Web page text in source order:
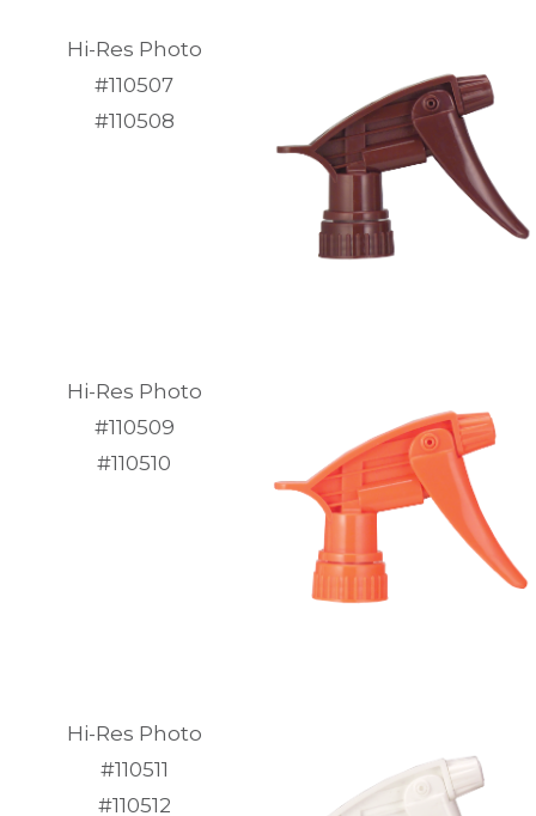
Hi-Res Photo
#110507
#110508
Hi-Res Photo
#110509
#110510
Hi-Res Photo
#110511
#110512